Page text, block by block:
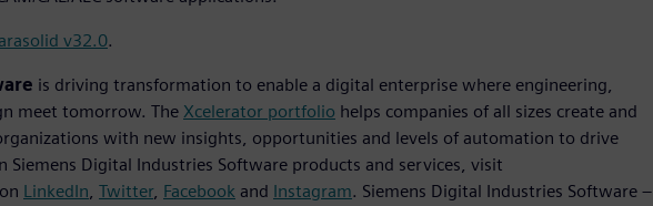
v32.0.
is driving transformation to enable a digital enterprise where engineering,
meet tomorrow. The Xcelerator portfolio helps companies of all sizes create and
with new insights, opportunities and levels of automation to drive
Digital Industries Software products and services, visit
LinkedIn, Twitter, Facebook and Instagram. Siemens Digital Industries Software –